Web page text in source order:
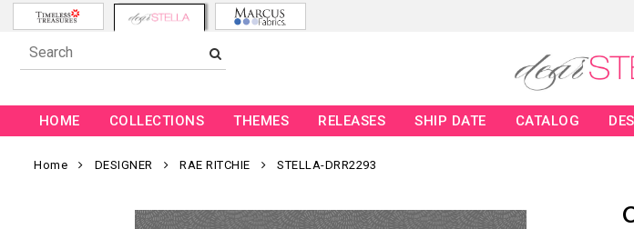
HOME COLLECTIONS THEMES RELEASES SHIP DATE CATALOG
Home DESIGNER RAE RITCHIE STELLA-DRR2293